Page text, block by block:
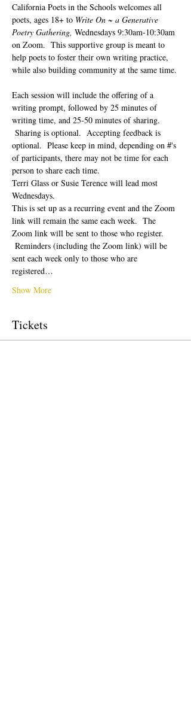
California Poets in the Schools welcomes all
poets, ages 18+ to Write On ~ a Generative
Poetry Gathering, Wednesdays 9:30am-10:30am
on Zoom.  This supportive group is meant to
help poets to foster their own writing practice,
while also building community at the same time.
Each session will include the offering of a
writing prompt, followed by 25 minutes of
writing time, and 25-50 minutes of sharing.
Sharing is optional.  Accepting feedback is
optional.  Please keep in mind, depending on #'s
of participants, there may not be time for each
person to share each time.
Terri Glass or Susie Terence will lead most
Wednesdays.
This is set up as a recurring event and the Zoom
link will remain the same each week.  The
Zoom link will be sent to those who register.
Reminders (including the Zoom link) will be
sent each week only to those who are
registered…
Show More
Tickets